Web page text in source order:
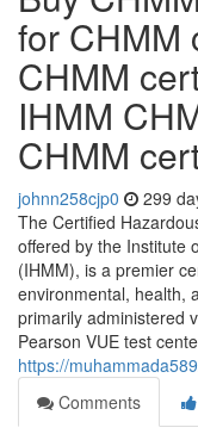
for CHMM
CHMM
IHMM
CHMM
johnn258cjp0 299
The Certified
offered by the Institute
(IHMM), is a premier
environmental, health,
primarily administered
Pearson VUE test
https://
Comments